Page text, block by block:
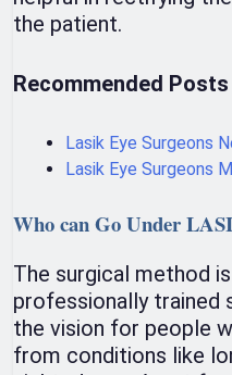
the patient.
Recommended Posts
Lasik Eye Surgeons
Lasik Eye Surgeons
Who can Go Under
The surgical method
professionally trained
the vision for people
from conditions like